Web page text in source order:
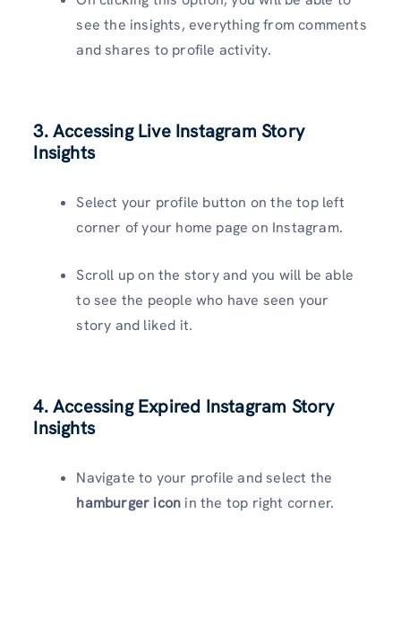
see the insights, everything from comments
and shares to profile activity.
3. Accessing Live Instagram Story
Insights
Select your profile button on the top left
corner of your home page on Instagram.
Scroll up on the story and you will be able
to see the people who have seen your
story and liked it.
4. Accessing Expired Instagram Story
Insights
Navigate to your profile and select the
hamburger icon in the top right corner.